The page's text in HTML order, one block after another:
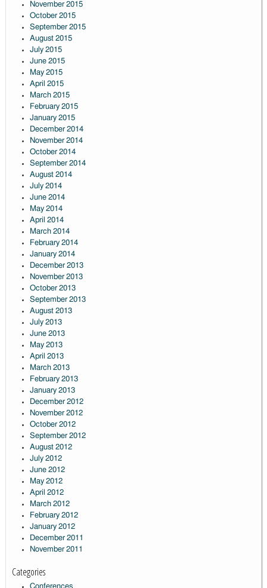
November 2015
October 2015
September 2015
August 2015
July 2015
June 2015
May 2015
April 2015
March 2015
February 2015
January 2015
December 2014
November 2014
October 2014
September 2014
August 2014
July 2014
June 2014
May 2014
April 2014
March 2014
February 2014
January 2014
December 2013
November 2013
October 2013
September 2013
August 2013
July 2013
June 2013
May 2013
April 2013
March 2013
February 2013
January 2013
December 2012
November 2012
October 2012
September 2012
August 2012
July 2012
June 2012
May 2012
April 2012
March 2012
February 2012
January 2012
December 2011
November 2011
Categories